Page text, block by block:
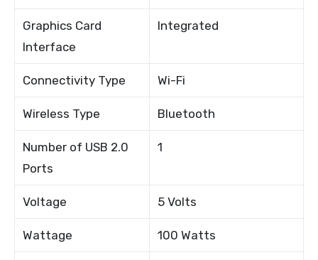
Graphics Card
Interface
Integrated
Connectivity Type Wi-Fi
Wireless Type Bluetooth
Number of USB 2.0
Ports
1
Voltage 5 Volts
Wattage 100 Watts